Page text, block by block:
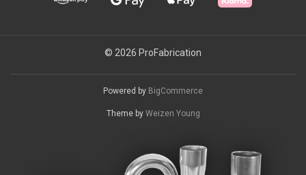
© 2026 ProFabrication
Powered by BigCommerce
Theme by Weizen Young